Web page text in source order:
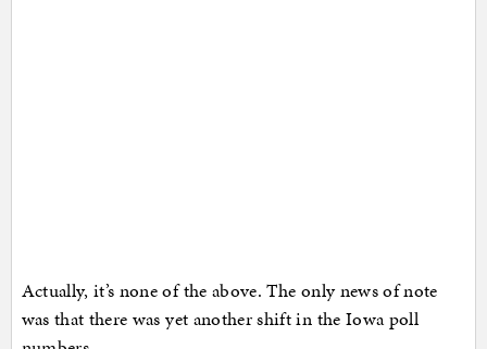
Actually, it’s none of the above. The only news of note
was that there was yet another shift in the Iowa poll